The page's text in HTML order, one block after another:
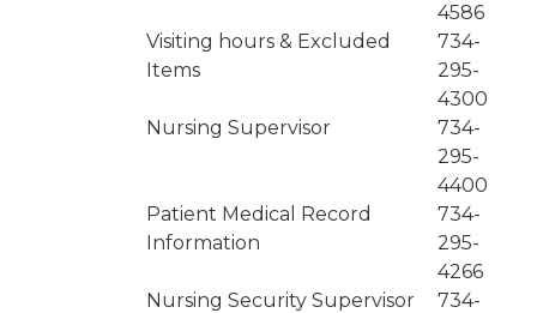
4586
Visiting hours & Excluded
Items
734-
295-
4300
Nursing Supervisor
734-
295-
4400
Patient Medical Record
Information
734-
295-
4266
Nursing Security Supervisor
734-